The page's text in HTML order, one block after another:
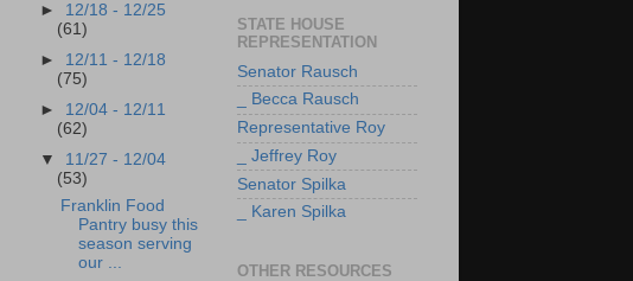
► 12/18 - 12/25
(61)
► 12/11 - 12/18
(75)
► 12/04 - 12/11
(62)
▼ 11/27 - 12/04
(53)
Franklin Food
Pantry busy this
season serving
our ...
STATE HOUSE
REPRESENTATION
Senator Rausch
_ Becca Rausch
Representative Roy
_ Jeffrey Roy
Senator Spilka
_ Karen Spilka
OTHER RESOURCES